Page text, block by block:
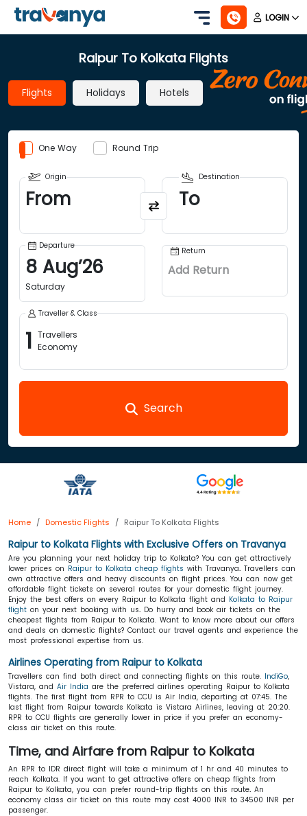
LOGIN
Raipur To Kolkata Flights
Flights Holidays Hotels
One Way Round Trip
Origin
From
Destination
To
Departure
8 Aug’26
Saturday
Return
Add Return
Traveller & Class
1 Travellers
Economy
Search
Home Domestic Flights Raipur To Kolkata Flights
Raipur to Kolkata Flights with Exclusive Offers on Travanya
Are you planning your next holiday trip to Kolkata? You can get attractively
lower prices on Raipur to Kolkata cheap flights with Travanya. Travellers can
own attractive offers and heavy discounts on flight prices. You can now get
affordable flight tickets on several routes for your domestic flight journey.
Enjoy the best offers on every Raipur to Kolkata flight and Kolkata to Raipur
flight on your next booking with us. Do hurry and book air tickets on the
cheapest flights from Raipur to Kolkata. Want to know more about our offers
and deals on domestic flights? Contact our travel agents and experience the
most professional expertise from us.
Airlines Operating from Raipur to Kolkata
Travellers can find both direct and connecting flights on this route. IndiGo,
Vistara, and Air India are the preferred airlines operating Raipur to Kolkata
flights. The first flight from RPR to CCU is Air India, departing at 07:45. The
last flight from Raipur towards Kolkata is Vistara Airlines, leaving at 20:20.
RPR to CCU flights are generally lower in price if you prefer an economy-
class air ticket on this route.
Time, and Airfare from Raipur to Kolkata
An RPR to IDR direct flight will take a minimum of 1 hr and 40 minutes to
reach Kolkata. If you want to get attractive offers on cheap flights from
Raipur to Kolkata, you can prefer round-trip flights on this route. An
economy class air ticket on this route may cost 4000 INR to 34500 INR per
passenger.